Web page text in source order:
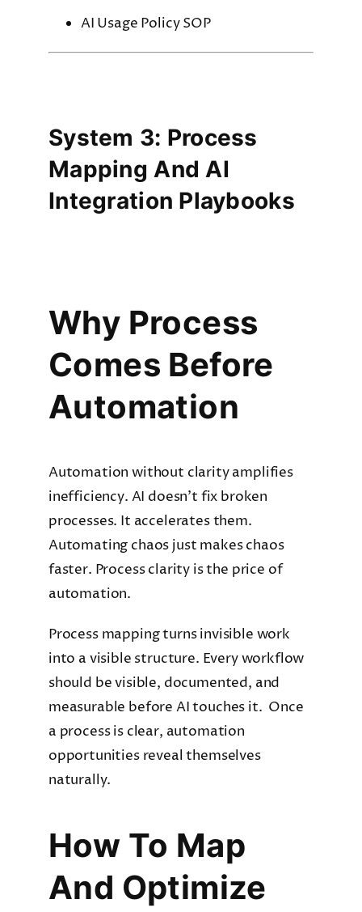
AI Usage Policy SOP
System 3: Process
Mapping And AI
Integration Playbooks
Why Process
Comes Before
Automation
Automation without clarity amplifies
inefficiency. AI doesn’t fix broken
processes. It accelerates them.
Automating chaos just makes chaos
faster. Process clarity is the price of
automation.
Process mapping turns invisible work
into a visible structure. Every workflow
should be visible, documented, and
measurable before AI touches it. Once
a process is clear, automation
opportunities reveal themselves
naturally.
How To Map
And Optimize